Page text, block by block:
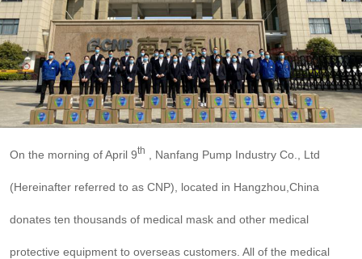
On the morning of April 9th , Nanfang Pump Industry Co., Ltd
(Hereinafter referred to as CNP), located in Hangzhou,China
donates ten thousands of medical mask and other medical
protective equipment to overseas customers. All of the medical
 THX